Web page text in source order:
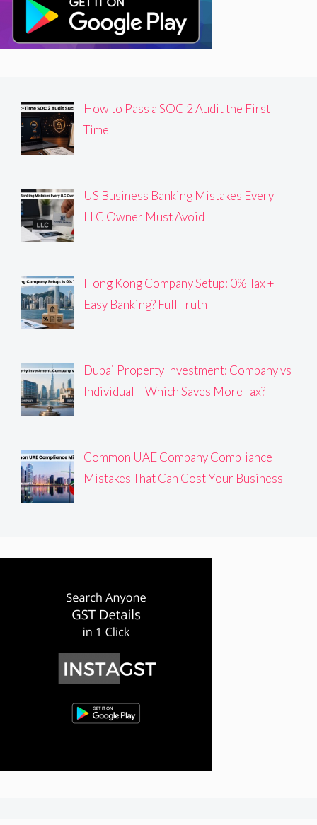
How to Pass a SOC 2 Audit the First
Time
US Business Banking Mistakes Every
LLC Owner Must Avoid
Hong Kong Company Setup: 0% Tax +
Easy Banking? Full Truth
Dubai Property Investment: Company vs
Individual – Which Saves More Tax?
Common UAE Company Compliance
Mistakes That Can Cost Your Business